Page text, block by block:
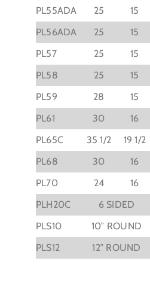
PL55ADA
25 15
PL56ADA
25 15
PL57
25 15
PL58
25 15
PL59
28 15
PL61
30 16
PL65C
35 1/2 19 1/2
PL68
30 16
PL70
24 16
PLH20C
6 SIDED
PLS10
10″ ROUND
PLS12
12″ ROUND